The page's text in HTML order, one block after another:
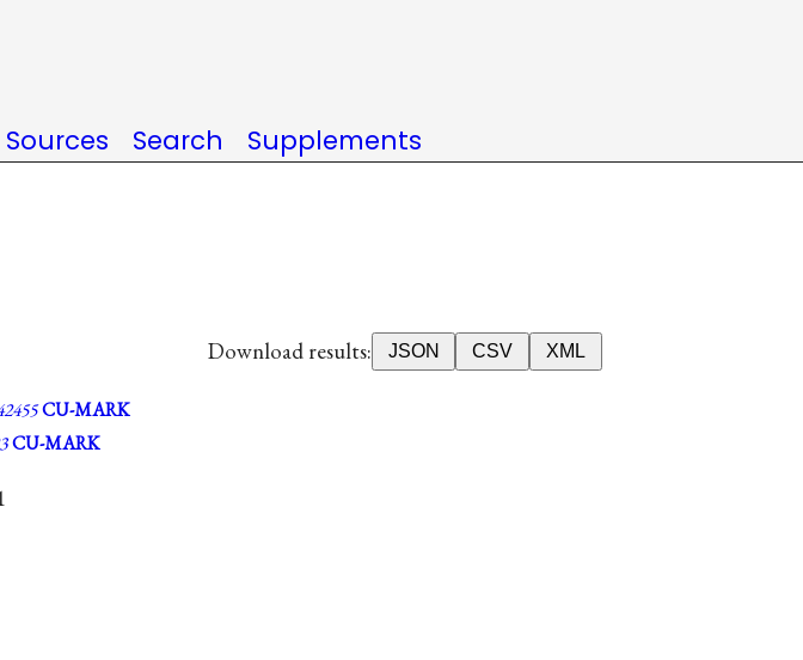
Sources Search Supplements
Download results: JSON CSV XML
CU-MARK
CU-MARK